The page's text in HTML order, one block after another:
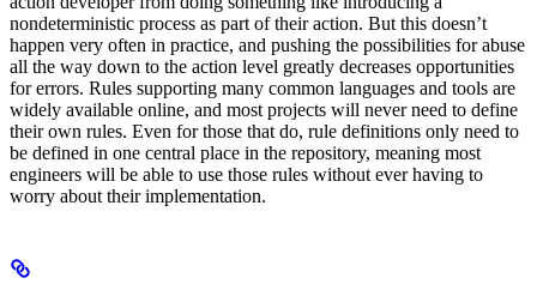
nondeterministic process as part of their action. But this doesn’t
happen very often in practice, and pushing the possibilities for abuse
all the way down to the action level greatly decreases opportunities
for errors. Rules supporting many common languages and tools are
widely available online, and most projects will never need to define
their own rules. Even for those that do, rule definitions only need to
be defined in one central place in the repository, meaning most
engineers will be able to use those rules without ever having to
worry about their implementation.